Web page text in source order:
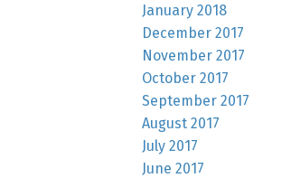
January 2018
December 2017
November 2017
October 2017
September 2017
August 2017
July 2017
June 2017